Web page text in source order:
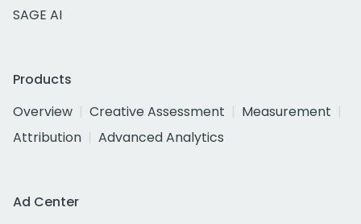
SAGE AI
Products
Overview
Creative Assessment
Measurement
Attribution
Advanced Analytics
Ad Center